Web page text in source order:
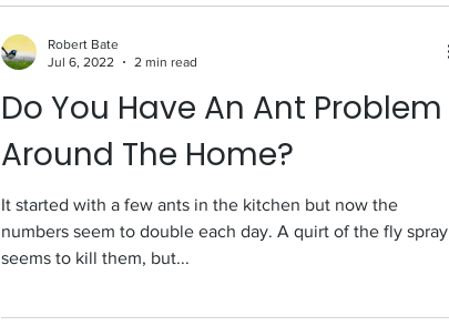
Do You Have An Ant Problem
Around The Home?
It started with a few ants in the kitchen but now the
numbers seem to double each day. A quirt of the fly spray
seems to kill them, but...
Robert Bate
Jul 6, 2022
2 min read